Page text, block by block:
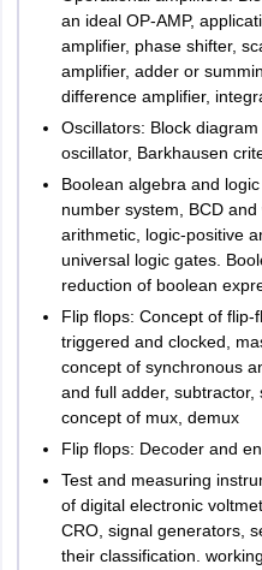
an ideal OP-AMP,
amplifier, phase shifter,
amplifier, adder or
difference amplifier,
Oscillators: Block
oscillator, Barkhausen
Boolean algebra and
number system, BCD
arithmetic, logic-positive
universal logic gates.
reduction of boolean
Flip flops: Concept of flip-
triggered and clocked,
concept of synchronous
and full adder, subtractor,
concept of mux, demux
Flip flops: Decoder and
Test and measuring
of digital electronic
CRO, signal generators,
their classification.